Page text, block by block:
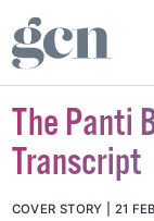
The Panti
Transcript
COVER STORY 21